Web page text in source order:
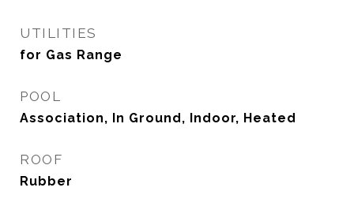
UTILITIES
for Gas Range
POOL
Association, In Ground, Indoor, Heated
ROOF
Rubber